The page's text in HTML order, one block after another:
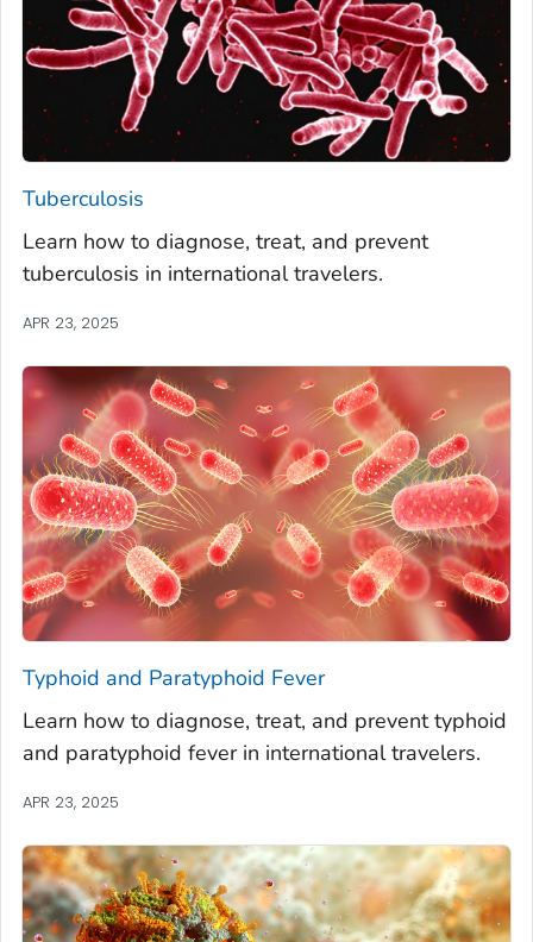
Tuberculosis
Learn how to diagnose, treat, and prevent
tuberculosis in international travelers.
APR 23, 2025
Typhoid and Paratyphoid Fever
Learn how to diagnose, treat, and prevent typhoid
and paratyphoid fever in international travelers.
APR 23, 2025